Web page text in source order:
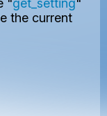
"get_setting"
the current